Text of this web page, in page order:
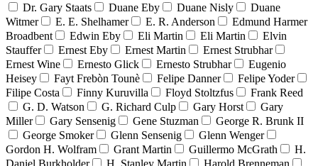
Dr. Gary Staats
Duane Eby Duane Nisly
Duane
Witmer
E. E. Shelhamer E. R. Anderson
Edmund Harmer
Broadbent
Edwin Eby Eli Martin Eli Martin
Elvin
Stauffer
Ernest Eby Ernest Martin
Ernest Strubhar
Ernest Wine
Ernesto Glick Ernesto Strubhar
Eugenio
Heisey
Fayt Frebòn Tounè Felipe Danner
Felipe Yoder
Filipe Costa
Finny Kuruvilla Floyd Stoltzfus
Frank Reed
G. D. Watson
G. Richard Culp Gary Horst
Gary
Miller
Gary Sensenig Gene Stuzman
George R. Brunk II
George Smoker
Glenn Sensenig
Glenn Wenger
Gordon H. Wolfram
Grant Martin Guillermo McGrath
H.
Daniel Burkholder
H. Stanley Martin Harold Brenneman